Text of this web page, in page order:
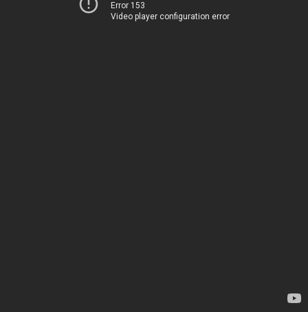
Error 153
Video player configuration error